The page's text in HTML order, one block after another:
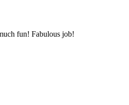
fun! Fabulous job!